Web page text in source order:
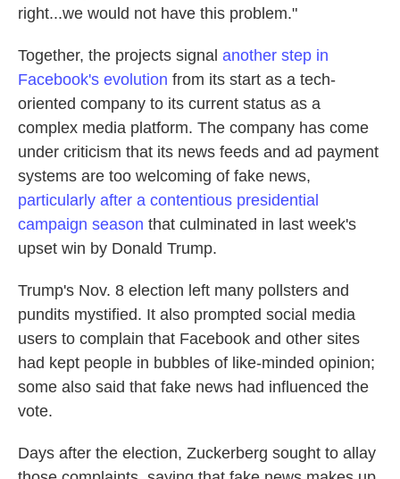
right...we would not have this problem."
Together, the projects signal another step in
Facebook's evolution from its start as a tech-
oriented company to its current status as a
complex media platform. The company has come
under criticism that its news feeds and ad payment
systems are too welcoming of fake news,
particularly after a contentious presidential
campaign season that culminated in last week's
upset win by Donald Trump.
Trump's Nov. 8 election left many pollsters and
pundits mystified. It also prompted social media
users to complain that Facebook and other sites
had kept people in bubbles of like-minded opinion;
some also said that fake news had influenced the
vote.
Days after the election, Zuckerberg sought to allay